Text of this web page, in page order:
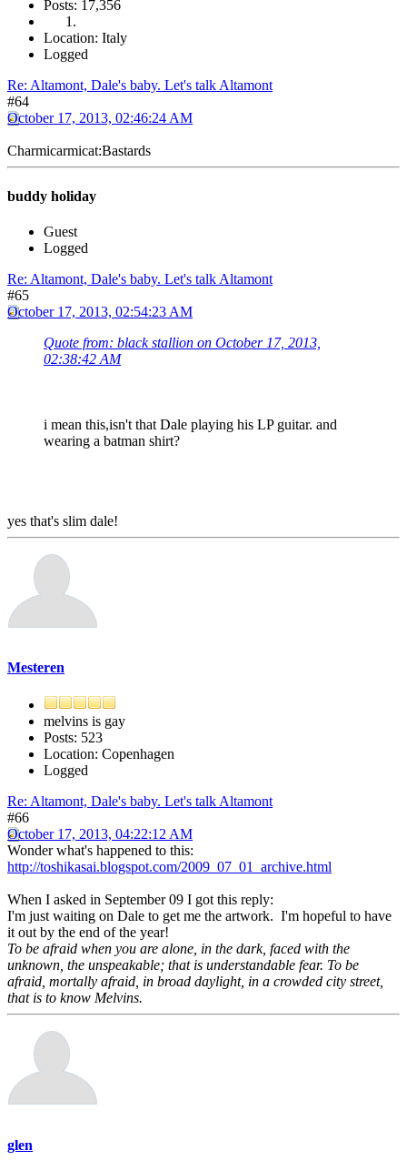
Posts: 17,356
Location: Italy
Logged
Re: Altamont, Dale's baby. Let's talk Altamont
#64
October 17, 2013, 02:46:24 AM
Charmicarmicat:Bastards
buddy holiday
Guest
Logged
Re: Altamont, Dale's baby. Let's talk Altamont
#65
October 17, 2013, 02:54:23 AM
Quote from: black stallion on October 17, 2013,
02:38:42 AM
i mean this,isn't that Dale playing his LP guitar. and
wearing a batman shirt?
yes that's slim dale!
Mesteren
melvins is gay
Posts: 523
Location: Copenhagen
Logged
Re: Altamont, Dale's baby. Let's talk Altamont
#66
October 17, 2013, 04:22:12 AM
Wonder what's happened to this:
http://toshikasai.blogspot.com/2009_07_01_archive.html
When I asked in September 09 I got this reply:
I'm just waiting on Dale to get me the artwork. I'm hopeful to have
it out by the end of the year!
To be afraid when you are alone, in the dark, faced with the
unknown, the unspeakable; that is understandable fear. To be
afraid, mortally afraid, in broad daylight, in a crowded city street,
that is to know Melvins.
glen